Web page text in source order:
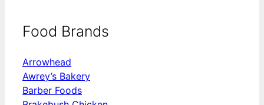
Food Brands
Arrowhead
Awrey’s Bakery
Barber Foods